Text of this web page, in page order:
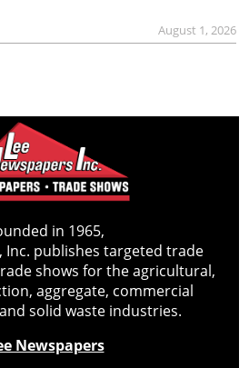
August 1, 2026
in 1965,
Inc. publishes targeted trade
shows for the agricultural,
aggregate, commercial
solid waste industries.
Newspapers